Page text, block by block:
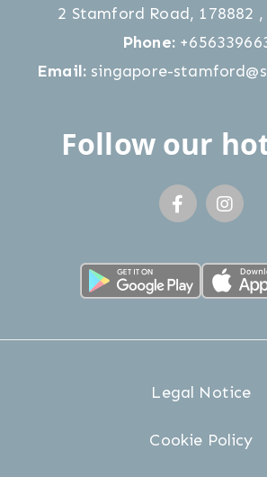
Legal Notice
Cookie Policy
2 Stamford Road, 178882 ,
Phone:
Email: singapore-
Follow our